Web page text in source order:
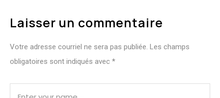
Laisser un commentaire
Votre adresse courriel ne sera pas publiée. Les champs
obligatoires sont indiqués avec *